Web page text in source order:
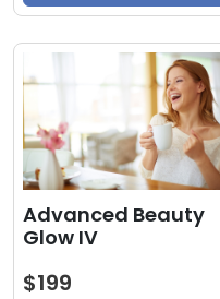
Advanced Beauty
Glow IV
$199